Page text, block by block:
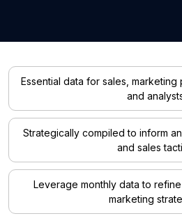
Essential data for sales, marketing
and
Strategically compiled to inform
and sales
Leverage monthly data to
marketing